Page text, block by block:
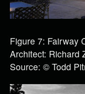
Figure 7: Fairway
Architect: Richard
Source: © Todd